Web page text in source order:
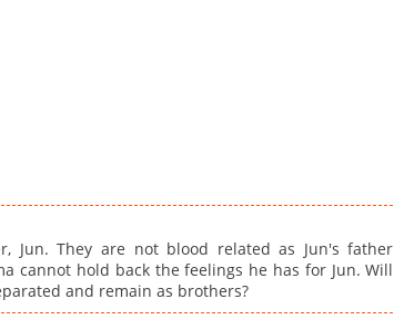
Jun. They are not blood related as Jun's father
cannot hold back the feelings he has for Jun. Will
and remain as brothers?